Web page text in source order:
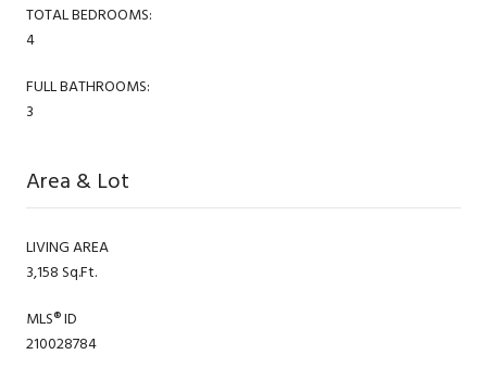
TOTAL BEDROOMS:
4
FULL BATHROOMS:
3
Area & Lot
LIVING AREA
3,158 Sq.Ft.
MLS® ID
210028784